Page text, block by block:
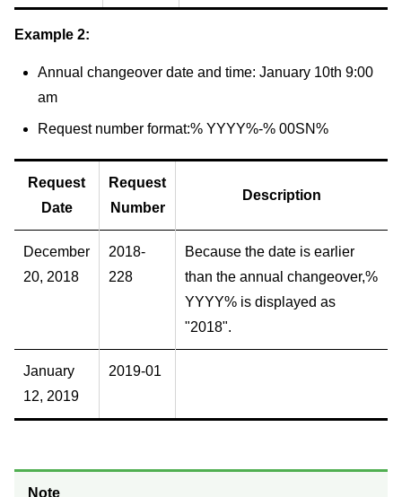
Example 2:
Annual changeover date and time: January 10th 9:00
am
Request number format:% YYYY%-% 00SN%
Request
Date
Request
Number
Description
December
20, 2018
2018-
228
Because the date is earlier
than the annual changeover,%
YYYY% is displayed as
"2018".
January
12, 2019
2019-01
Note